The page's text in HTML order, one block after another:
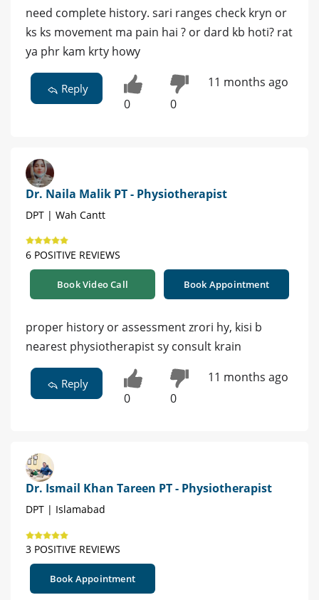
need complete history. sari ranges check kryn or
ks ks movement ma pain hai ? or dard kb hoti? rat
ya phr kam krty howy
Reply
0 0
11 months ago
Dr. Naila Malik PT - Physiotherapist
DPT | Wah Cantt
6 POSITIVE REVIEWS
Book Video Call Book Appointment
proper history or assessment zrori hy, kisi b
nearest physiotherapist sy consult krain
Reply
0 0
11 months ago
Dr. Ismail Khan Tareen PT - Physiotherapist
DPT | Islamabad
3 POSITIVE REVIEWS
Book Appointment